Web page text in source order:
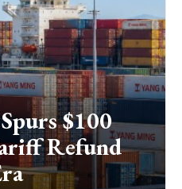
$100
Refund